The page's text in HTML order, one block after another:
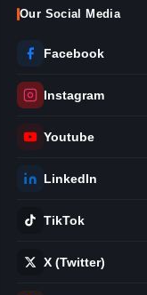
Our Social Media
Facebook
Instagram
Youtube
LinkedIn
TikTok
X (Twitter)